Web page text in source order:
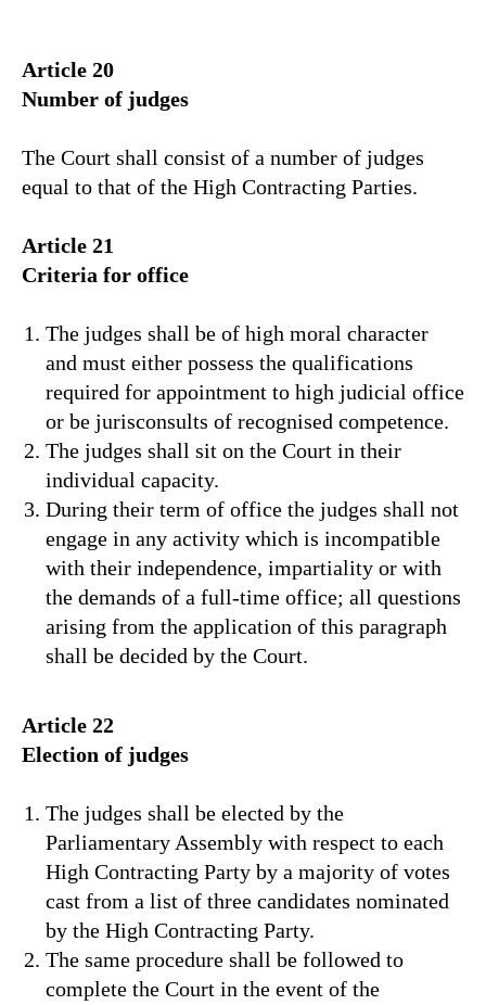
Article 20
Number of judges
The Court shall consist of a number of judges
equal to that of the High Contracting Parties.
Article 21
Criteria for office
The judges shall be of high moral character
and must either possess the qualifications
required for appointment to high judicial office
or be jurisconsults of recognised competence.
The judges shall sit on the Court in their
individual capacity.
During their term of office the judges shall not
engage in any activity which is incompatible
with their independence, impartiality or with
the demands of a full-time office; all questions
arising from the application of this paragraph
shall be decided by the Court.
Article 22
Election of judges
The judges shall be elected by the
Parliamentary Assembly with respect to each
High Contracting Party by a majority of votes
cast from a list of three candidates nominated
by the High Contracting Party.
The same procedure shall be followed to
complete the Court in the event of the